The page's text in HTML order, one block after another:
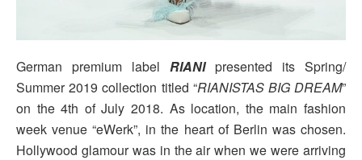
German premium label RIANIpresented its Spring/
Summer 2019 collection titled “RIANISTAS BIG DREAM”
on the 4th of July 2018. As location, the main fashion
week venue “eWerk”, in the heart of Berlin was chosen.
Hollywood glamour was in the air when we were arriving